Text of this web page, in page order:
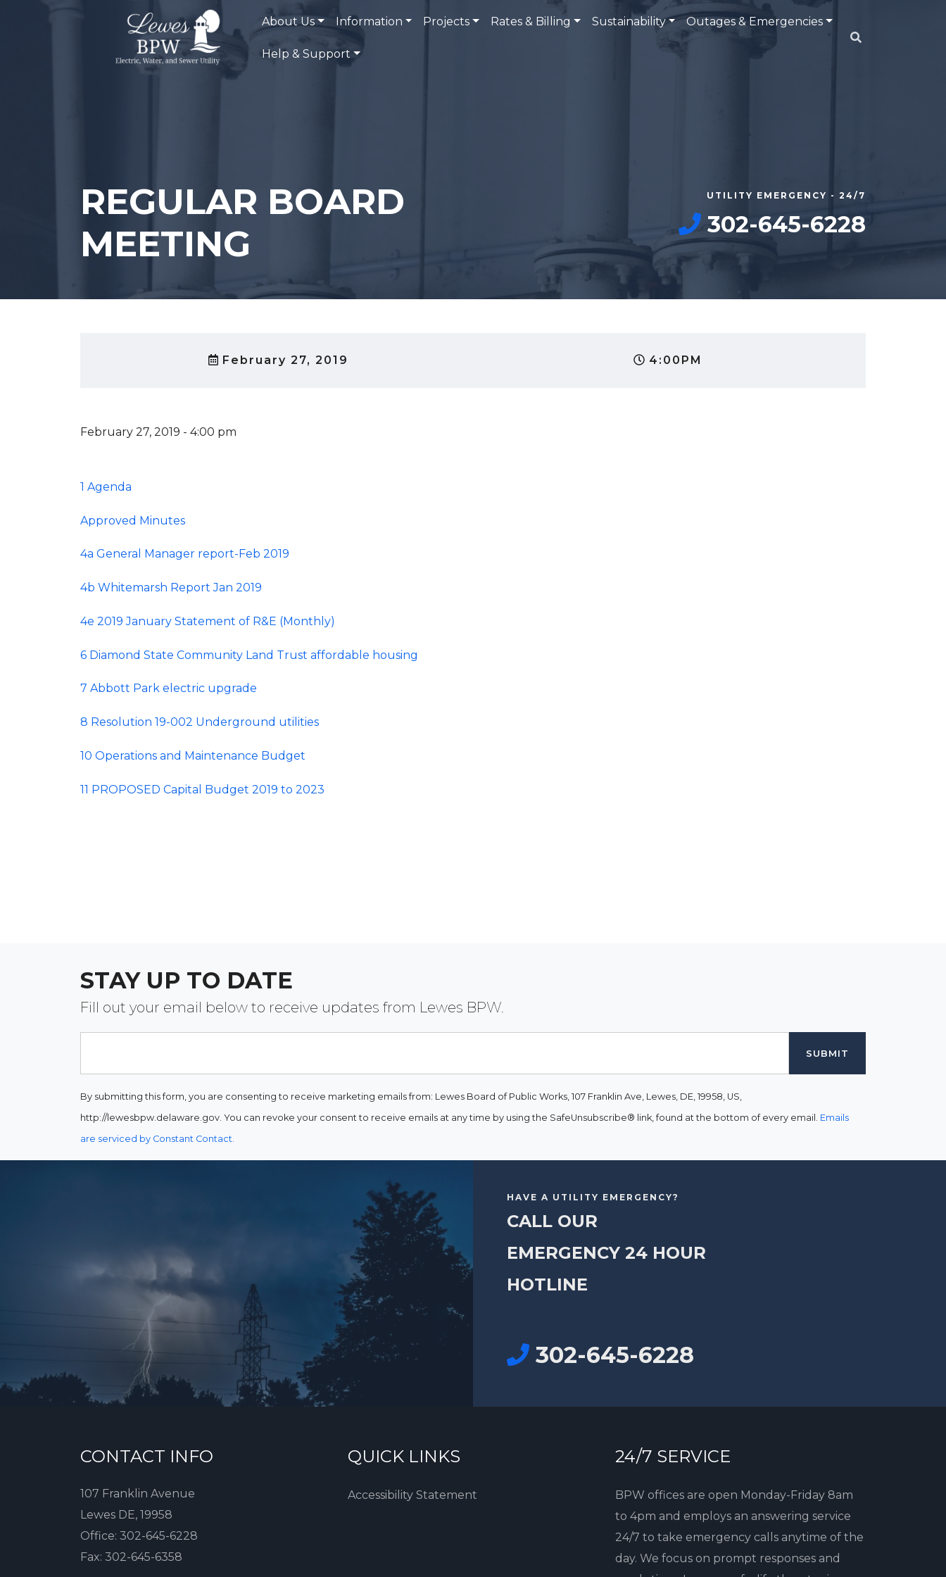
About Us Information Projects Rates & Billing Sustainability Outages & Emergencies
Help & Support
REGULAR BOARD
MEETING
UTILITY EMERGENCY - 24/7
302-645-6228
February 27, 2019 4:00PM
February 27, 2019 - 4:00 pm
1 Agenda
Approved Minutes
4a General Manager report-Feb 2019
4b Whitemarsh Report Jan 2019
4e 2019 January Statement of R&E (Monthly)
6 Diamond State Community Land Trust affordable housing
7 Abbott Park electric upgrade
8 Resolution 19-002 Underground utilities
10 Operations and Maintenance Budget
11 PROPOSED Capital Budget 2019 to 2023
STAY UP TO DATE
Fill out your email below to receive updates from Lewes BPW.
By submitting this form, you are consenting to receive marketing emails from: Lewes Board of Public Works, 107 Franklin Ave, Lewes, DE, 19958, US,
http://lewesbpw.delaware.gov. You can revoke your consent to receive emails at any time by using the SafeUnsubscribe® link, found at the bottom of every email. Emails
are serviced by Constant Contact.
HAVE A UTILITY EMERGENCY?
CALL OUR
EMERGENCY 24 HOUR
HOTLINE
302-645-6228
CONTACT INFO
107 Franklin Avenue
Lewes DE, 19958
Office: 302-645-6228
Fax: 302-645-6358
QUICK LINKS
Accessibility Statement
24/7 SERVICE
BPW offices are open Monday-Friday 8am
to 4pm and employs an answering service
24/7 to take emergency calls anytime of the
day. We focus on prompt responses and